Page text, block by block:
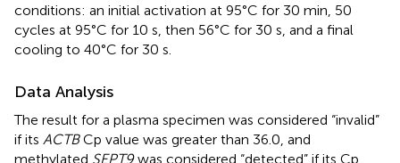
conditions: an initial activation at 95°C for 30 min, 50
cycles at 95°C for 10 s, then 56°C for 30 s, and a final
cooling to 40°C for 30 s.
Data Analysis
The result for a plasma specimen was considered “invalid”
if its ACTBCp value was greater than 36.0, and
methylated SEPT9was considered “detected” if its Cp